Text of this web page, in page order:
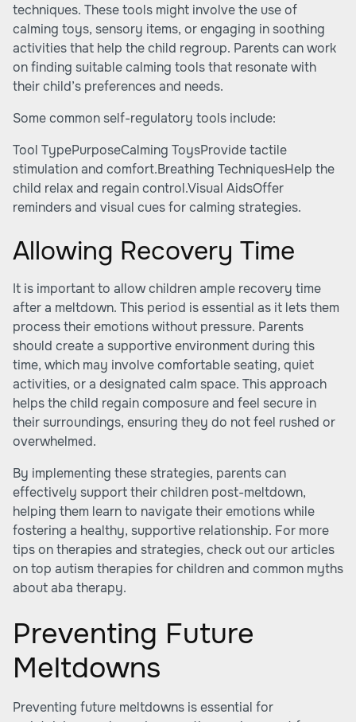
techniques. These tools might involve the use of
calming toys, sensory items, or engaging in soothing
activities that help the child regroup. Parents can work
on finding suitable calming tools that resonate with
their child’s preferences and needs.
Some common self-regulatory tools include:
Tool TypePurposeCalming ToysProvide tactile
stimulation and comfort.Breathing TechniquesHelp the
child relax and regain control.Visual AidsOffer
reminders and visual cues for calming strategies.
Allowing Recovery Time
It is important to allow children ample recovery time
after a meltdown. This period is essential as it lets them
process their emotions without pressure. Parents
should create a supportive environment during this
time, which may involve comfortable seating, quiet
activities, or a designated calm space. This approach
helps the child regain composure and feel secure in
their surroundings, ensuring they do not feel rushed or
overwhelmed.
By implementing these strategies, parents can
effectively support their children post-meltdown,
helping them learn to navigate their emotions while
fostering a healthy, supportive relationship. For more
tips on therapies and strategies, check out our articles
ontop autism therapies for childrenand common myths
about aba therapy.
Preventing Future
Meltdowns
Preventing future meltdowns is essential for